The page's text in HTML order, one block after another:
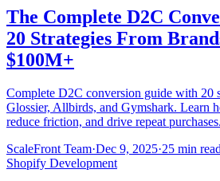
The Complete D2C
20 Strategies From
$100M+
Complete D2C conversion guide with 20
Glossier, Allbirds, and Gymshark. Learn
reduce friction, and drive repeat purchases.
ScaleFront Team·Dec 9, 2025·25 min
Shopify Development